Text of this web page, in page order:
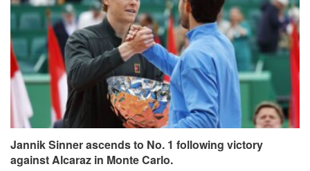
Jannik Sinner ascends to No. 1 following victory
against Alcaraz in Monte Carlo.